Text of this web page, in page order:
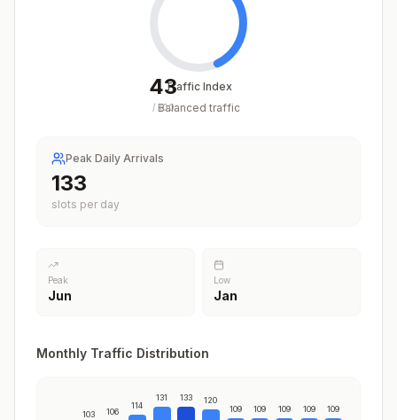
43
/ 100
Traffic Index
Balanced traffic
Peak Daily Arrivals
133
slots per day
Peak
Jun
Low
Jan
Monthly Traffic Distribution
103 106
114
131 133 120
109 109 109 109 109